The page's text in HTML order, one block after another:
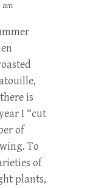
am
is
I “cut
of
To
of
plants,